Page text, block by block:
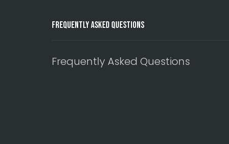
Frequently Asked Questions
Frequently Asked Questions